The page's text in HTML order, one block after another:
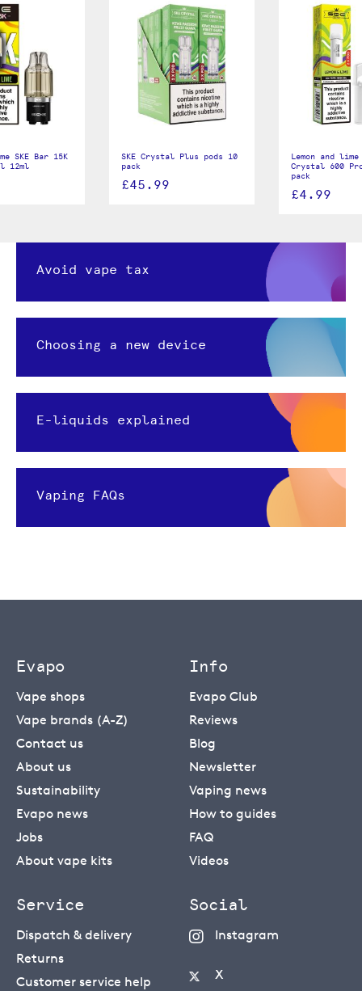
SKE Bar 15K
12ml
SKE Crystal Plus pods 10
pack
£45.99
Lemon and lime
Crystal 600
pack
£4.99
Avoid vape tax
Choosing a new device
E-liquids explained
Vaping FAQs
Evapo
Vape shops
Vape brands (A-Z)
Contact us
About us
Sustainability
Evapo news
Jobs
About vape kits
Info
Evapo Club
Reviews
Blog
Newsletter
Vaping news
How to guides
FAQ
Videos
Service
Dispatch & delivery
Returns
Customer service help
Social
Instagram
X